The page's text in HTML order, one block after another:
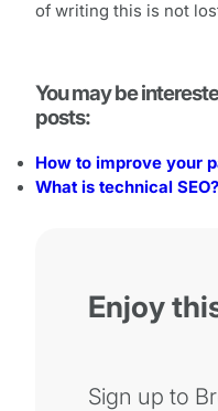
of writing this is not
You may be
posts:
How to improve your
What is technical
Enjoy
Sign up to